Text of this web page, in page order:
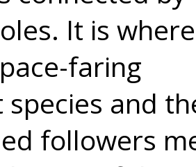
It is where
faring
species and
followers